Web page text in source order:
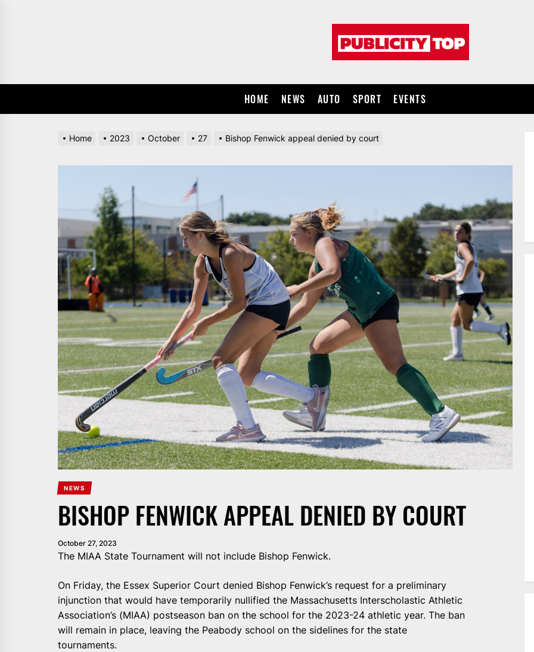
HOME NEWS AUTO SPORT EVENTS
Home 2023 October 27 Bishop Fenwick appeal denied by court
NEWS
BISHOP FENWICK APPEAL DENIED BY COURT
October 27, 2023
The MIAA State Tournament will not include Bishop Fenwick.
On Friday, the Essex Superior Court denied Bishop Fenwick’s request for a preliminary
injunction that would have temporarily nullified the Massachusetts Interscholastic Athletic
Association’s (MIAA) postseason ban on the school for the 2023-24 athletic year. The ban
will remain in place, leaving the Peabody school on the sidelines for the state
tournaments.